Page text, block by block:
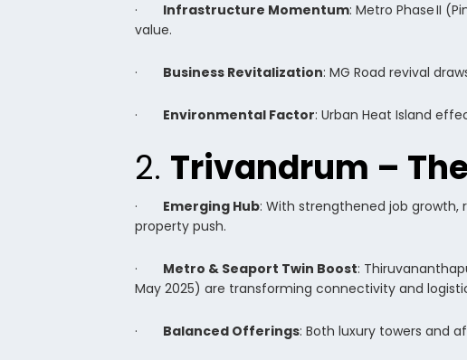
· Infrastructure Momentum: Metro Phase II
value.
· Business Revitalization: MG Road revival
· Environmental Factor: Urban Heat Island
2. Trivandrum –
· Emerging Hub: With strengthened job growth,
property push.
· Metro & Seaport Twin Boost:
May 2025) are transforming connectivity and
· Balanced Offerings: Both luxury towers and